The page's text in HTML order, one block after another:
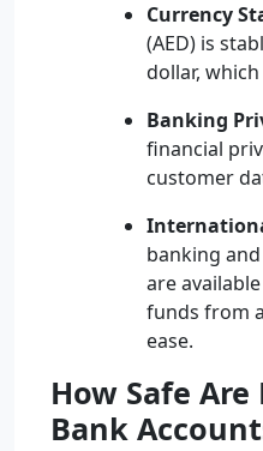
Currency
(AED) is
dollar,
Banking
financial
customer
banking
are
funds from
ease.
How Safe
Bank